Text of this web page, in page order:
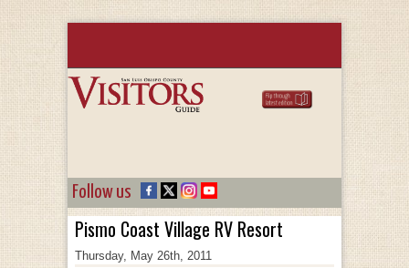
Follow us
Pismo Coast Village RV Resort
Thursday, May 26th, 2011